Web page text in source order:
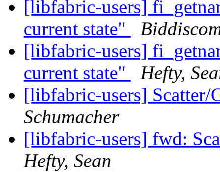
[libfabric-users]
current state"
[libfabric-users]
current state"
Hefty,
[libfabric-users] Scatter/
Schumacher
[libfabric-users] fwd:
Hefty, Sean